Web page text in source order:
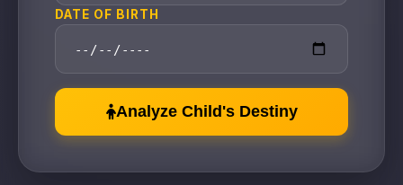
DATE OF BIRTH
Analyze Child's Destiny